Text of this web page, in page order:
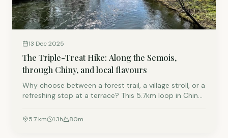
13 Dec 2025
The Triple-Treat Hike: Along the Semois,
through Chiny, and local flavours
Why choose between a forest trail, a village stroll, or a
refreshing stop at a terrace? This 5.7km loop in Chiny
Semois valley at a relaxed, leisurely pace, located just
5.7 km 1.3h 80m